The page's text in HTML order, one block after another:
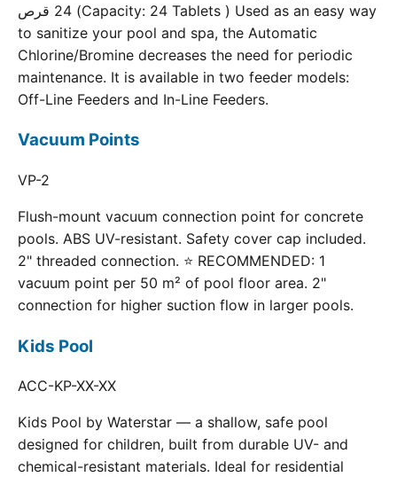
24 قرص (Capacity: 24 Tablets ) Used as an easy way
to sanitize your pool and spa, the Automatic
Chlorine/Bromine decreases the need for periodic
maintenance. It is available in two feeder models:
Off-Line Feeders and In-Line Feeders.
Vacuum Points
VP-2
Flush-mount vacuum connection point for concrete
pools. ABS UV-resistant. Safety cover cap included.
2" threaded connection. ⭐ RECOMMENDED: 1
vacuum point per 50 m² of pool floor area. 2"
connection for higher suction flow in larger pools.
Kids Pool
ACC-KP-XX-XX
Kids Pool by Waterstar — a shallow, safe pool
designed for children, built from durable UV- and
chemical-resistant materials. Ideal for residential